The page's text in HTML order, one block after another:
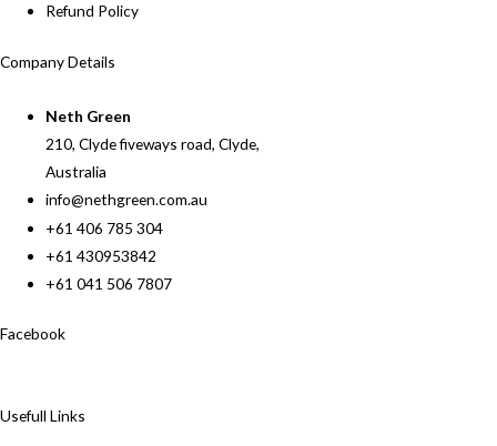
Refund Policy
Company Details
Neth Green
210, Clyde fiveways road, Clyde,
Australia
info@nethgreen.com.au
+61 406 785 304
+61 430953842
+61 041 506 7807
Facebook
Usefull Links